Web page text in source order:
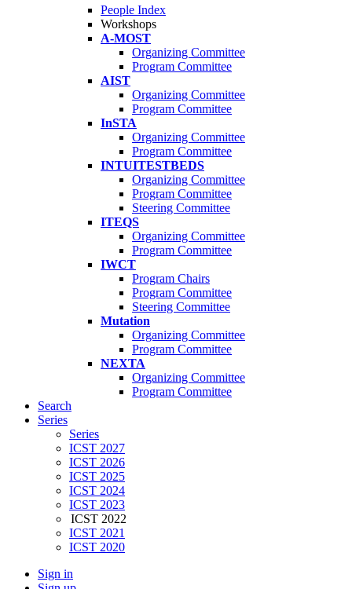
People Index
Workshops
A-MOST
Organizing Committee
Program Committee
AIST
Organizing Committee
Program Committee
InSTA
Organizing Committee
Program Committee
INTUITESTBEDS
Organizing Committee
Program Committee
Steering Committee
ITEQS
Organizing Committee
Program Committee
IWCT
Program Chairs
Program Committee
Steering Committee
Mutation
Organizing Committee
Program Committee
NEXTA
Organizing Committee
Program Committee
Search
Series
Series
ICST 2027
ICST 2026
ICST 2025
ICST 2024
ICST 2023
ICST 2022
ICST 2021
ICST 2020
Sign in